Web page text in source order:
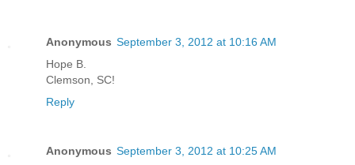
Anonymous September 3, 2012 at 10:16 AM
Hope B.
Clemson, SC!
Reply
Anonymous September 3, 2012 at 10:25 AM